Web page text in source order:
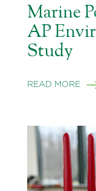
Marine
AP
Study
READ MORE